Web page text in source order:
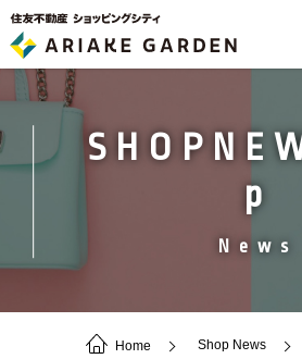
p
News
Home Shop News